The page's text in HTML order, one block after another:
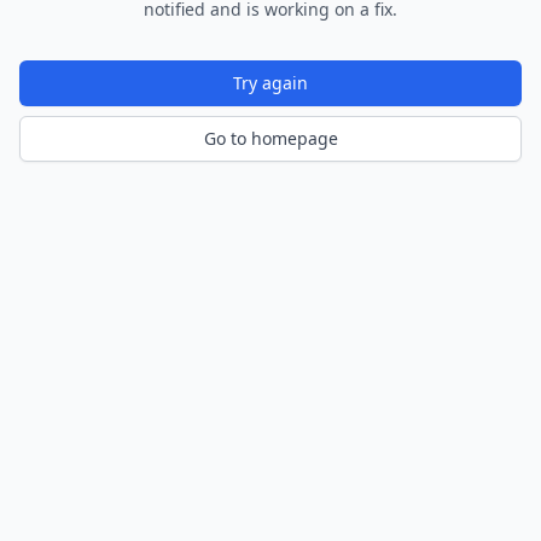
notified and is working on a fix.
Try again
Go to homepage